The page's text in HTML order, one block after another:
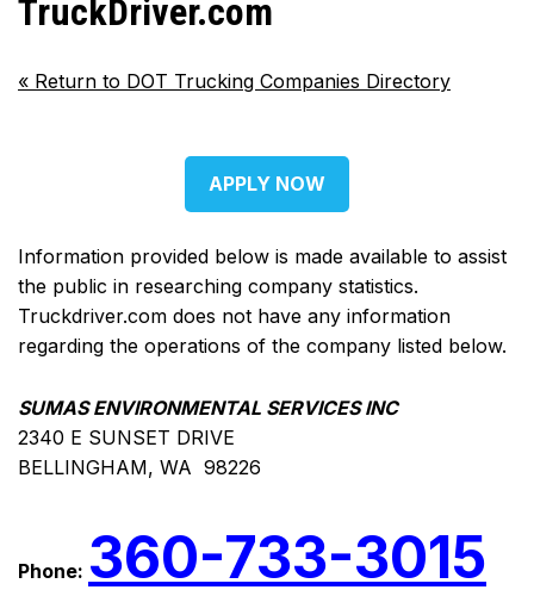
TruckDriver.com
« Return to DOT Trucking Companies Directory
APPLY NOW
Information provided below is made available to assist
the public in researching company statistics.
Truckdriver.com does not have any information
regarding the operations of the company listed below.
SUMAS ENVIRONMENTAL SERVICES INC
2340 E SUNSET DRIVE
BELLINGHAM, WA 98226
Phone: 360-733-3015